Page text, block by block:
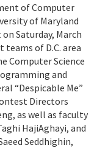
of Computer
of Maryland
Saturday, March
teams of D.C. area
Computer Science
and
“Despicable Me”
Directors
as well as faculty
HajiAghayi, and
Seddhighin,